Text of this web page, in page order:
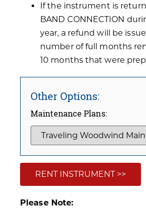
If the instrument is
BAND CONNECTION
year, a refund will be
number of full months
10 months that were
Other Options:
Maintenance Plans:
RENT INSTRUMENT >>
Please Note: